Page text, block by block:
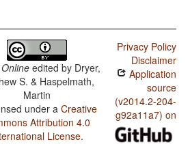
edited by Dryer,
S. & Haspelmath,
Martin
under aCreative
Attribution 4.0
License.
Privacy Policy
Disclaimer
Application
source
(v2014.2-204-
g92a11a7) on